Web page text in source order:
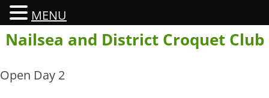
Skip
to
content
Nailsea and District Croquet Club
Open Day 2
MENU